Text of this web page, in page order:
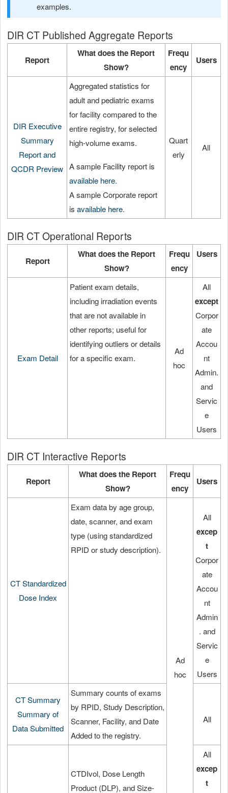
examples.
DIR CT Published Aggregate Reports
Report
What does the Report
Show?
Frequ
ency
Users
DIR Executive
Summary
Report and
QCDR Preview
Aggregated statistics for
adult and pediatric exams
for facility compared to the
entire registry, for selected
high-volume exams.
A sample Facility report is
available here.
A sample Corporate report
is available here.
Quart
erly
All
DIR CT Operational Reports
Report
What does the Report
Show?
Frequ
ency
Users
Exam Detail
Patient exam details,
including irradiation events
that are not available in
other reports; useful for
identifying outliers or details
for a specific exam.
Ad
hoc
All
except
Corpor
ate
Accou
nt
Admin.
and
Servic
e
Users
DIR CT Interactive Reports
Report
What does the Report
Show?
Frequ
ency
Users
CT Standardized
Dose Index
Exam data by age group,
date, scanner, and exam
type (using standardized
RPID or study description).
Ad
hoc
All
excep
t
Corpor
ate
Accou
nt
Admin
. and
Servic
e
Users
All
CT Summary
Summary of
Data Submitted
Summary counts of exams
by RPID, Study Description,
Scanner, Facility, and Date
Added to the registry.
CTDIvol, Dose Length
Product (DLP), and Size-
All
excep
t